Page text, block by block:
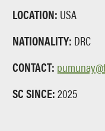
LOCATION: USA
NATIONALITY: DRC
CONTACT:
SC SINCE:2025